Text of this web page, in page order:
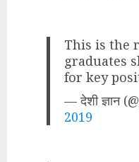
This is the
graduates
for key
— देशी ज्ञान
2019